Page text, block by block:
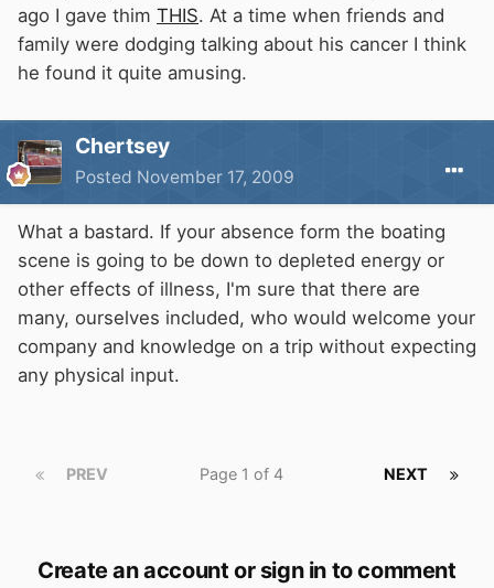
ago I gave thim THIS. At a time when friends and
family were dodging talking about his cancer I think
he found it quite amusing.
Chertsey
Posted November 17, 2009
What a bastard. If your absence form the boating
scene is going to be down to depleted energy or
other effects of illness, I'm sure that there are
many, ourselves included, who would welcome your
company and knowledge on a trip without expecting
any physical input.
PREV NEXT
Page 1 of 4
Create an account or sign in to comment